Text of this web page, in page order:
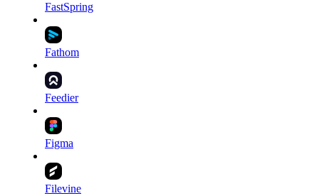
FastSpring
Fathom
Feedier
Figma
Filevine